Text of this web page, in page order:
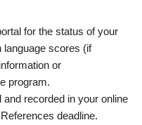
for the status of your
language scores (if
or
program.
recorded in your online
deadline.